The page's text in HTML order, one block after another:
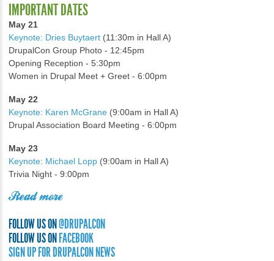
IMPORTANT DATES
May 21
Keynote: Dries Buytaert (11:30m in Hall A)
DrupalCon Group Photo - 12:45pm
Opening Reception - 5:30pm
Women in Drupal Meet + Greet - 6:00pm
May 22
Keynote: Karen McGrane (9:00am in Hall A)
Drupal Association Board Meeting - 6:00pm
May 23
Keynote: Michael Lopp (9:00am in Hall A)
Trivia Night - 9:00pm
Read more
FOLLOW US ON@DRUPALCON
FOLLOW US ONFACEBOOK
SIGN UP FOR DRUPALCON NEWS